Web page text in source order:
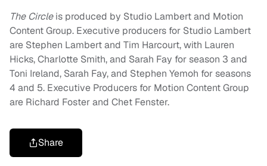
The Circleis produced by Studio Lambert and Motion
Content Group. Executive producers for Studio Lambert
are Stephen Lambert and Tim Harcourt, with Lauren
Hicks, Charlotte Smith, and Sarah Fay for season 3 and
Toni Ireland, Sarah Fay, and Stephen Yemoh for seasons
4 and 5. Executive Producers for Motion Content Group
are Richard Foster and Chet Fenster.
Share